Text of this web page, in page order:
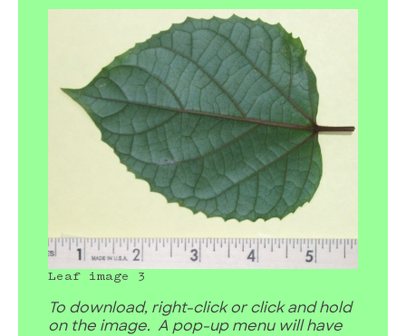
Leaf image 3
To download, right-click or click and hold
on the image. A pop-up menu will have